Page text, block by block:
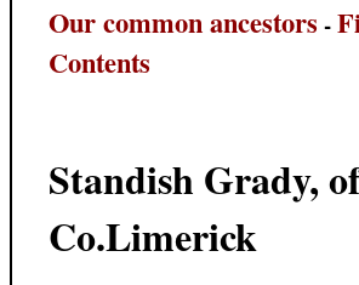
Our common ancestors -
Contents
Standish Grady,
Co.Limerick